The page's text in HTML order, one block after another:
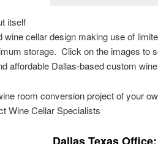
itself
wine cellar design making use of
storage. Click on the images to
affordable Dallas-based custom
room conversion project of your
Wine Cellar Specialists